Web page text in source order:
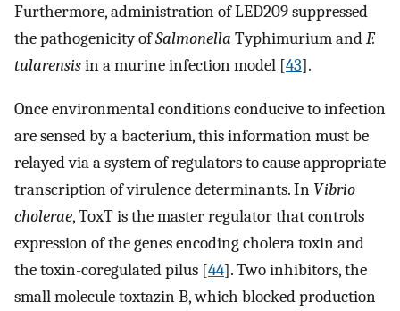
Furthermore, administration of LED209 suppressed
the pathogenicity ofSalmonella Typhimurium andF.
tularensisin a murine infection model [43].
Once environmental conditions conducive to infection
are sensed by a bacterium, this information must be
relayed via a system of regulators to cause appropriate
transcription of virulence determinants. In Vibrio
cholerae, ToxT is the master regulator that controls
expression of the genes encoding cholera toxin and
the toxin-coregulated pilus [44]. Two inhibitors, the
small molecule toxtazin B, which blocked production